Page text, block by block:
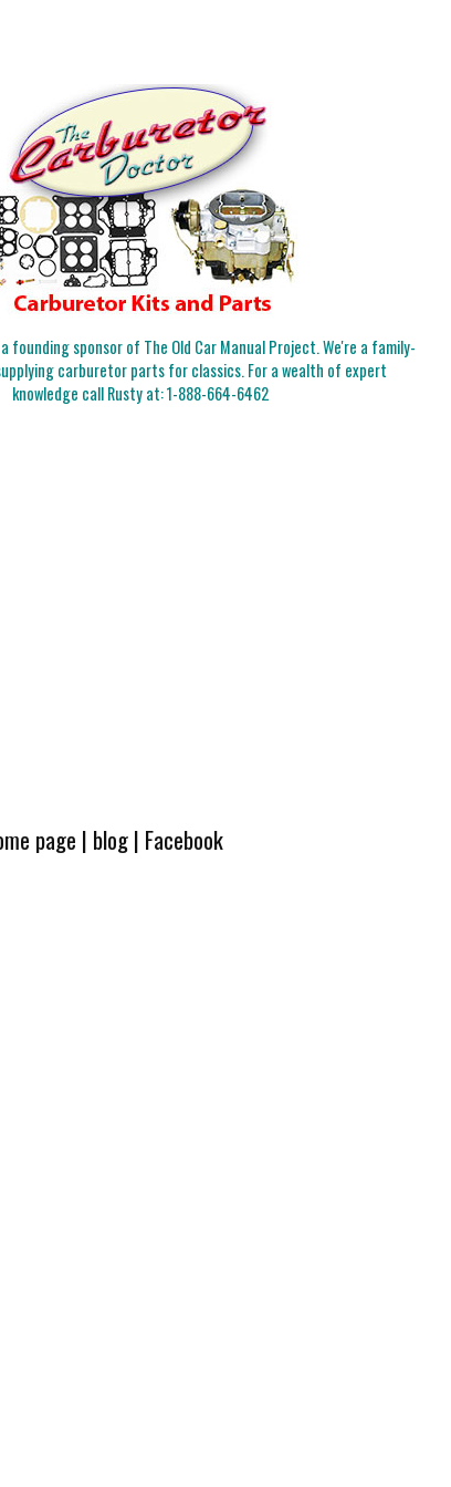
founding sponsor of The Old Car Manual Project. We're a family-
carburetor parts for classics. For a wealth of expert
knowledge call Rusty at:1-888-664-6462
page | blog| Facebook